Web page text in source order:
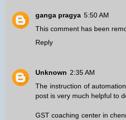
ganga pragya 5:50 AM
This comment has been
Reply
Unknown 2:35 AM
The instruction of
post is very much helpful to
GST coaching center in